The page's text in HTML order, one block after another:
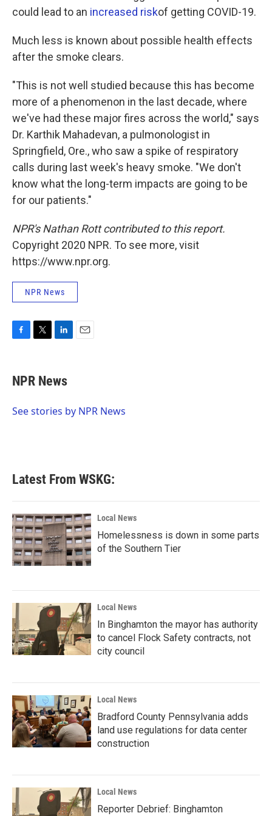
could lead to an increased riskof getting COVID-19.
Much less is known about possible health effects
after the smoke clears.
"This is not well studied because this has become
more of a phenomenon in the last decade, where
we've had these major fires across the world," says
Dr. Karthik Mahadevan, a pulmonologist in
Springfield, Ore., who saw a spike of respiratory
calls during last week's heavy smoke. "We don't
know what the long-term impacts are going to be
for our patients."
NPR's Nathan Rott contributed to this report.
Copyright 2020 NPR. To see more, visit
https://www.npr.org.
NPR News
e
b
o
t
t
r
k
e
I
NPR News
See stories by NPR News
Latest From WSKG:
Local News
Homelessness is down in some parts
of the Southern Tier
Local News
In Binghamton the mayor has authority
to cancel Flock Safety contracts, not
city council
Local News
Bradford County Pennsylvania adds
land use regulations for data center
construction
Local News
Reporter Debrief: Binghamton